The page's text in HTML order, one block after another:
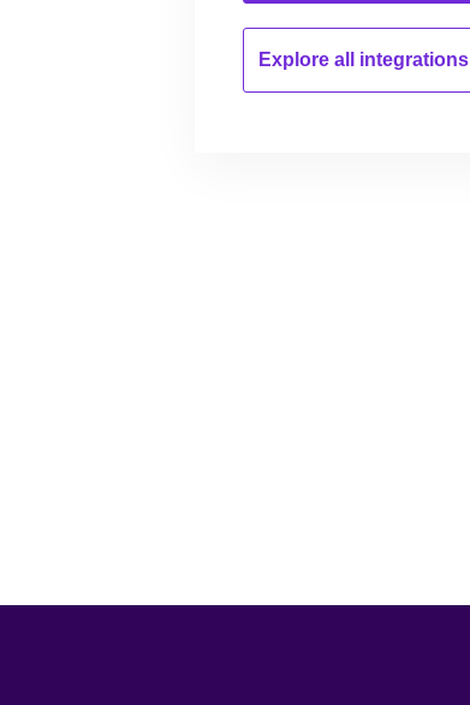
Explore all integrations